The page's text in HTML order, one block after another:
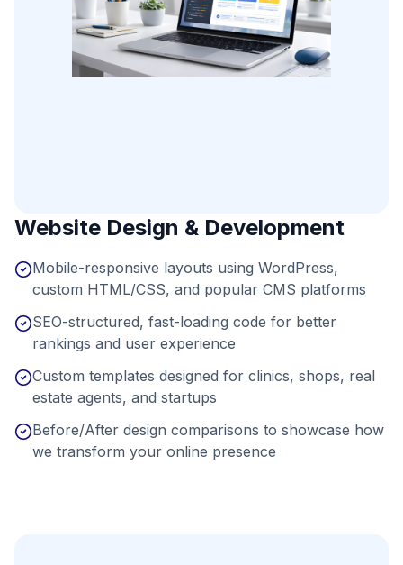
Website Design & Development
Mobile-responsive layouts using WordPress,
custom HTML/CSS, and popular CMS platforms
SEO-structured, fast-loading code for better
rankings and user experience
Custom templates designed for clinics, shops, real
estate agents, and startups
Before/After design comparisons to showcase how
we transform your online presence